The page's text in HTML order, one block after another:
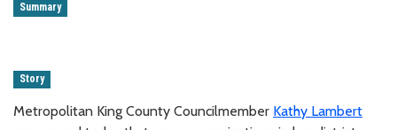
Summary
Story
Metropolitan King County Councilmember Kathy Lambert